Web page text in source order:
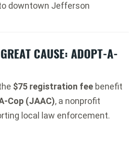
downtown Jefferson
CAUSE: ADOPT-A-
$75 registration fee benefit
Cop (JAAC), a nonprofit
local law enforcement.